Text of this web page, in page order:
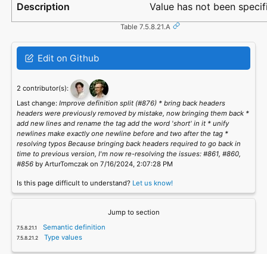
Value has not been
Table 7.5.8.21.A
Edit on Github
2 contributor(s):
Last change: Improve definition split (#876) * bring back headers
headers were previously removed by mistake, now bringing them back *
add new lines and rename the tag add the word 'short' in it * unify
newlines make exactly one newline before and two after the tag *
resolving typos Because bringing back headers required to go back in
time to previous version, I'm now re-resolving the issues: #861, #860,
#856by ArturTomczak on 7/16/2024, 2:07:28 PM
Is this page difficult to understand? Let us know!
Jump to section
Semantic definition
Type values